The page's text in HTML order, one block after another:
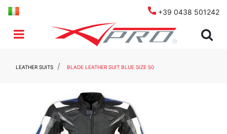
+39 0438 501242
Open menu
LEATHER SUITS BLADE LEATHER SUIT BLUE SIZE 50